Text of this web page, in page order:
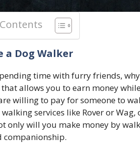
a Dog Walker
time with furry friends,
allows you to earn money
willing to pay for someone to
services like Rover or
only will you make money by
companionship.